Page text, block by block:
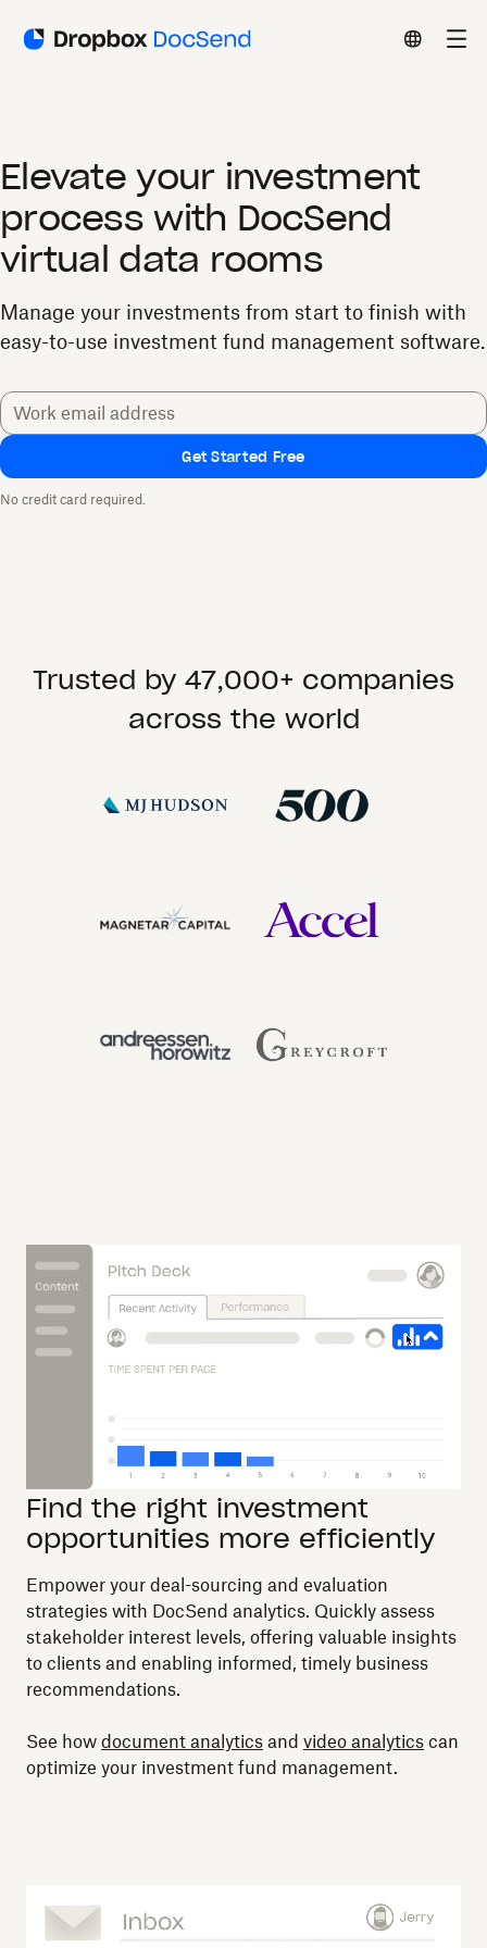
Elevate your investment
process with DocSend
virtual data rooms
Manage your investments from start to finish with
easy-to-use investment fund management software.
Get Started Free
No credit card required.
Trusted by 47,000+ companies
across the world
Find the right investment
opportunities more efficiently
Empower your deal-sourcing and evaluation
strategies with DocSend analytics. Quickly assess
stakeholder interest levels, offering valuable insights
to clients and enabling informed, timely business
recommendations.
See how document analytics and video analytics can
optimize your investment fund management.